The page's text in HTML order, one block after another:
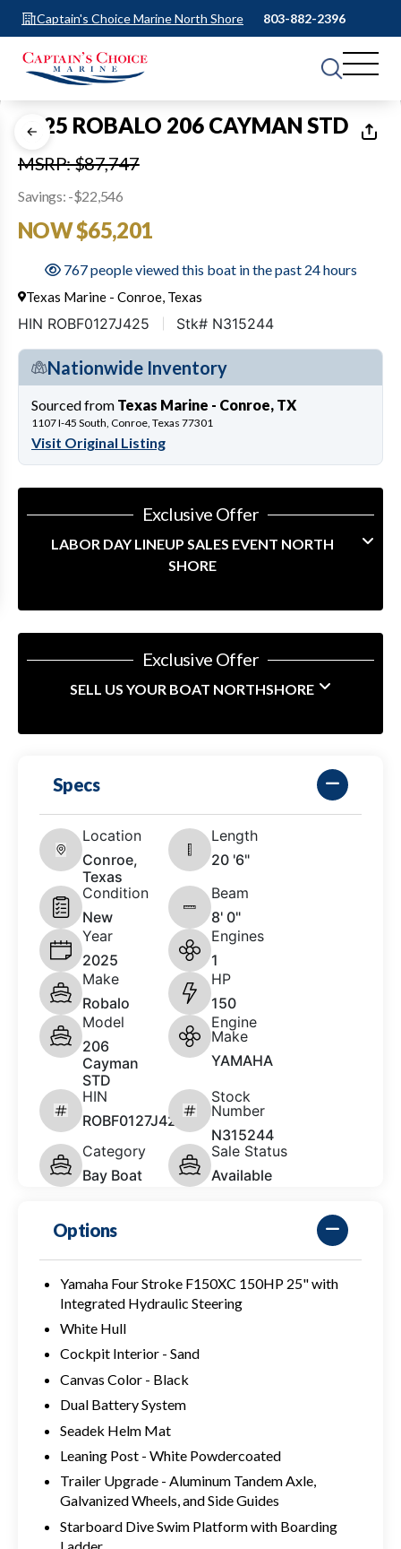
Captain's Choice Marine North Shore 803-882-2396
1 of22
2025 ROBALO 206 CAYMAN STD
MSRP: $87,747
Savings: -$22,546
NOW $65,201
767 people viewed this boat in the past 24 hours
Texas Marine - Conroe, Texas
HIN ROBF0127J425 Stk# N315244
Nationwide Inventory
Sourced from Texas Marine - Conroe, TX
1107 I-45 South, Conroe, Texas 77301
Visit Original Listing
Exclusive Offer
LABOR DAY LINEUP SALES EVENT NORTH
SHORE
Exclusive Offer
SELL US YOUR BOAT NORTHSHORE
Specs
Location
Conroe,
Texas
Length
20 '6"
Condition
New
Beam
8' 0"
Year
2025
Engines
1
Make
Robalo
HP
150
Model
206
Cayman
STD
Engine
Make
YAMAHA
HIN
ROBF0127J425
Stock
Number
N315244
Category
Bay Boat
Sale Status
Available
Options
Yamaha Four Stroke F150XC 150HP 25" with
Integrated Hydraulic Steering
White Hull
Cockpit Interior - Sand
Canvas Color - Black
Dual Battery System
Seadek Helm Mat
Leaning Post - White Powdercoated
Trailer Upgrade - Aluminum Tandem Axle,
Galvanized Wheels, and Side Guides
Starboard Dive Swim Platform with Boarding